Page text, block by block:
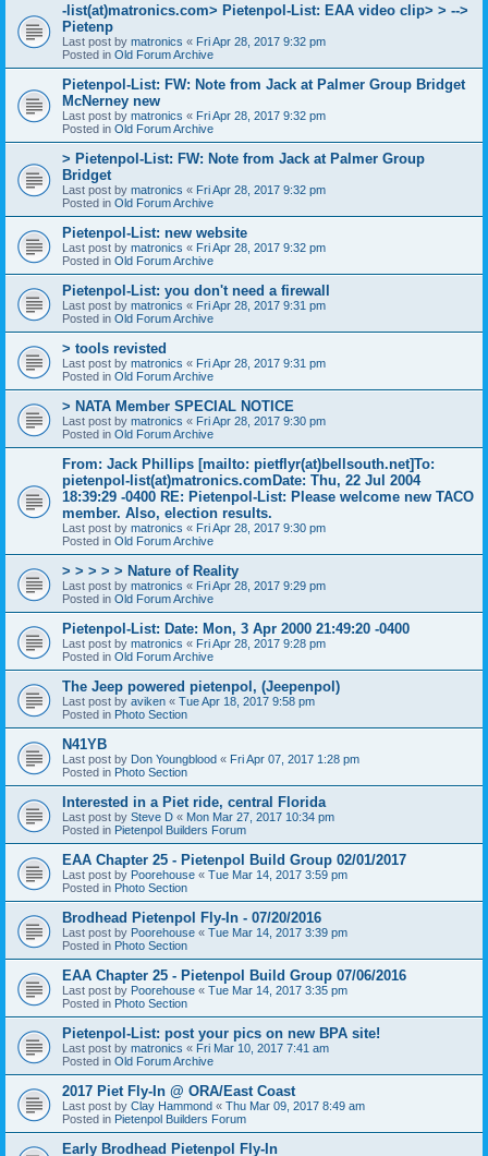
-list(at)matronics.com> Pietenpol-List: EAA video clip> > -->
Pietenp
Last post by matronics « Fri Apr 28, 2017 9:32 pm
Posted in Old Forum Archive
Pietenpol-List: FW: Note from Jack at Palmer Group Bridget
McNerney new
Last post by matronics « Fri Apr 28, 2017 9:32 pm
Posted in Old Forum Archive
> Pietenpol-List: FW: Note from Jack at Palmer Group
Bridget
Last post by matronics « Fri Apr 28, 2017 9:32 pm
Posted in Old Forum Archive
Pietenpol-List: new website
Last post by matronics « Fri Apr 28, 2017 9:32 pm
Posted in Old Forum Archive
Pietenpol-List: you don't need a firewall
Last post by matronics « Fri Apr 28, 2017 9:31 pm
Posted in Old Forum Archive
> tools revisted
Last post by matronics « Fri Apr 28, 2017 9:31 pm
Posted in Old Forum Archive
> NATA Member SPECIAL NOTICE
Last post by matronics « Fri Apr 28, 2017 9:30 pm
Posted in Old Forum Archive
From: Jack Phillips [mailto: pietflyr(at)bellsouth.net]To:
pietenpol-list(at)matronics.comDate: Thu, 22 Jul 2004
18:39:29 -0400 RE: Pietenpol-List: Please welcome new TACO
member. Also, election results.
Last post by matronics « Fri Apr 28, 2017 9:30 pm
Posted in Old Forum Archive
> > > > > Nature of Reality
Last post by matronics « Fri Apr 28, 2017 9:29 pm
Posted in Old Forum Archive
Pietenpol-List: Date: Mon, 3 Apr 2000 21:49:20 -0400
Last post by matronics « Fri Apr 28, 2017 9:28 pm
Posted in Old Forum Archive
The Jeep powered pietenpol, (Jeepenpol)
Last post by aviken « Tue Apr 18, 2017 9:58 pm
Posted in Photo Section
N41YB
Last post by Don Youngblood « Fri Apr 07, 2017 1:28 pm
Posted in Photo Section
Interested in a Piet ride, central Florida
Last post by Steve D « Mon Mar 27, 2017 10:34 pm
Posted in Pietenpol Builders Forum
EAA Chapter 25 - Pietenpol Build Group 02/01/2017
Last post by Poorehouse « Tue Mar 14, 2017 3:59 pm
Posted in Photo Section
Brodhead Pietenpol Fly-In - 07/20/2016
Last post by Poorehouse « Tue Mar 14, 2017 3:39 pm
Posted in Photo Section
EAA Chapter 25 - Pietenpol Build Group 07/06/2016
Last post by Poorehouse « Tue Mar 14, 2017 3:35 pm
Posted in Photo Section
Pietenpol-List: post your pics on new BPA site!
Last post by matronics « Fri Mar 10, 2017 7:41 am
Posted in Old Forum Archive
2017 Piet Fly-In @ ORA/East Coast
Last post by Clay Hammond « Thu Mar 09, 2017 8:49 am
Posted in Pietenpol Builders Forum
Early Brodhead Pietenpol Fly-In